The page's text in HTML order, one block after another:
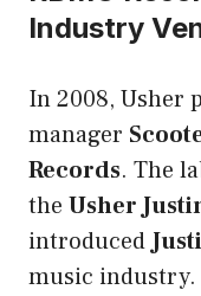
Industry
In 2008, Usher
manager
Records. The
the Usher
introduced
music industry.